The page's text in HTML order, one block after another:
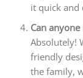
it quick and
Can
Absolutely!
friendly
the family,